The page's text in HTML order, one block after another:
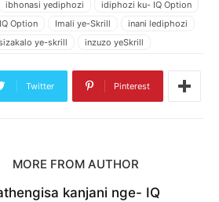
ibhonasi yediphozi
idiphozi ku- IQ Option
Option
Imali ye-Skrill
inani lediphozi
ye-skrill
inzuzo yeSkrill
Option
izindlela zokukhokha
IQ Option
Twitter Pinterest
MORE FROM AUTHOR
kanjani nge- IQ